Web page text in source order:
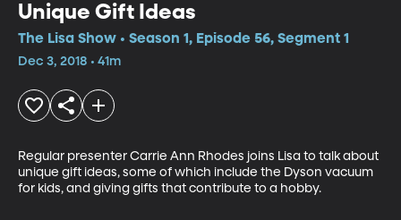
Unique Gift Ideas
The Lisa Show • Season 1, Episode 56, Segment 1
Dec 3, 2018 • 41m
Regular presenter Carrie Ann Rhodes joins Lisa to talk about
unique gift ideas, some of which include the Dyson vacuum
for kids, and giving gifts that contribute to a hobby.